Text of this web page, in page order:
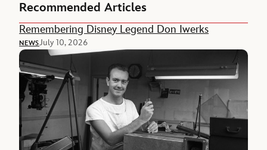
Recommended Articles
Remembering Disney Legend Don Iwerks
NEWSJuly 10, 2026